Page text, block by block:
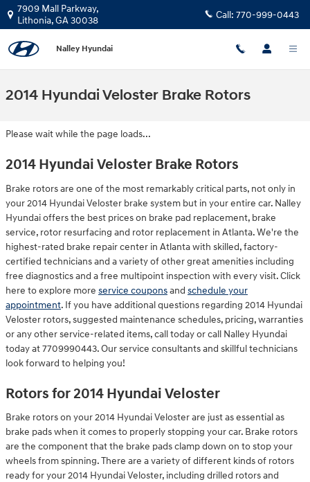
Skip to main content
7909 Mall Parkway,
Lithonia,GA30038 Call: 770-999-0443
Nalley Hyundai
2014 Hyundai Veloster Brake Rotors
Please wait while the page loads...
2014 Hyundai Veloster Brake Rotors
Brake rotors are one of the most remarkably critical parts, not only in
your 2014 Hyundai Veloster brake system but in your entire car. Nalley
Hyundai offers the best prices on brake pad replacement, brake
service, rotor resurfacing and rotor replacement in Atlanta. We're the
highest-rated brake repair center in Atlanta with skilled, factory-
certified technicians and a variety of other great amenities including
free diagnostics and a free multipoint inspection with every visit. Click
here to explore more service couponsand schedule your
appointment. If you have additional questions regarding 2014 Hyundai
Veloster rotors, suggested maintenance schedules, pricing, warranties
or any other service-related items, call today or call Nalley Hyundai
today at 7709990443. Our service consultants and skillful technicians
look forward to helping you!
Rotors for 2014 Hyundai Veloster
Brake rotors on your 2014 Hyundai Veloster are just as essential as
brake pads when it comes to properly stopping your car. Brake rotors
are the component that the brake pads clamp down on to stop your
wheels from spinning. There are a variety of different kinds of rotors
ready for your 2014 Hyundai Veloster, including drilled rotors and